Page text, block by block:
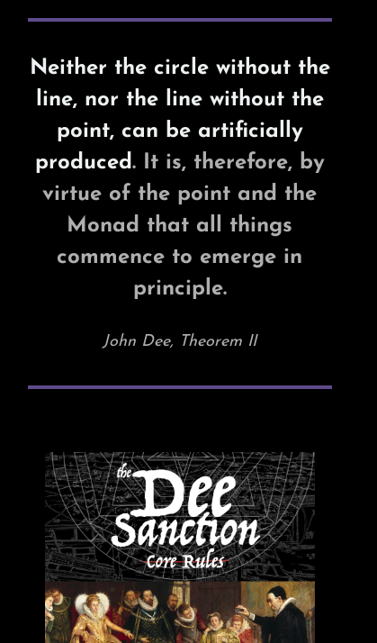
Neither the circle without the
line, nor the line without the
point, can be artificially
produced. It is, therefore, by
virtue of the point and the
Monad that all things
commence to emerge in
principle.
John Dee, Theorem II